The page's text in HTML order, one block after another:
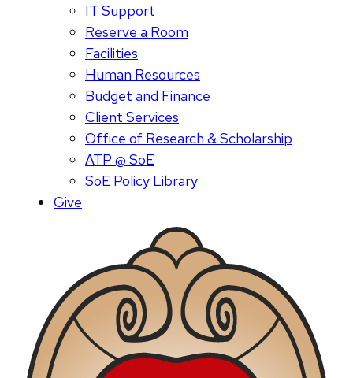
IT Support
Reserve a Room
Facilities
Human Resources
Budget and Finance
Client Services
Office of Research & Scholarship
ATP @ SoE
SoE Policy Library
Give